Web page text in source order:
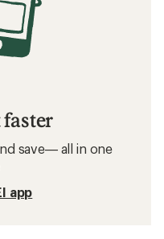
save— all in one
app